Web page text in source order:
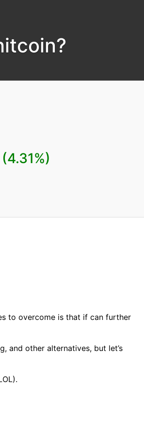
(4.31%)
to overcome is that if can further
and other alternatives, but let’s